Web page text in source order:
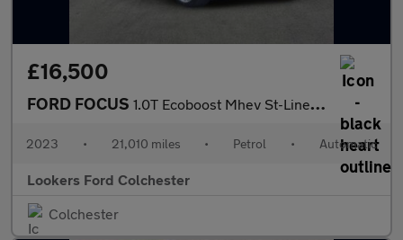
£16,500
FORD FOCUS 1.0T Ecoboost Mhev St-Line X Hatchback 5Dr Petrol Hybrid Dct Eur
2023 • 21,010 miles • Petrol • Automatic
Lookers Ford Colchester
Colchester